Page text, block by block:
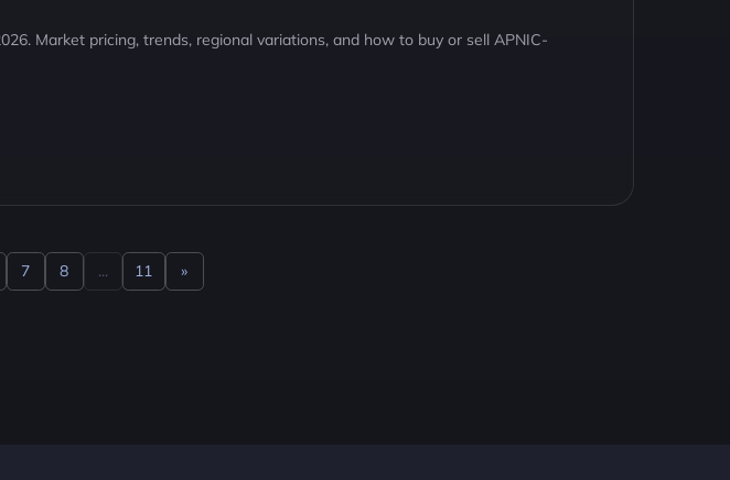
Market pricing, trends, regional variations, and how to buy or sell APNIC-
7 8 ... 11 Next
»